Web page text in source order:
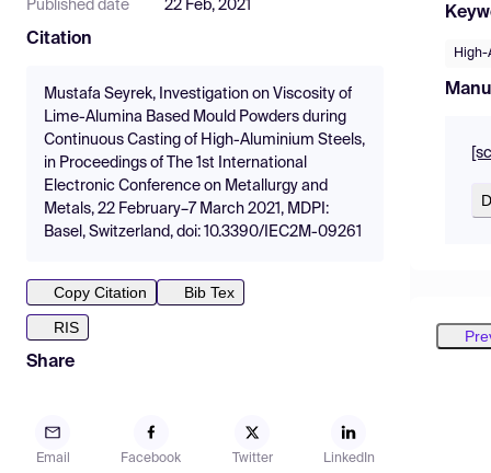
Published date 22 Feb, 2021
Citation
Mustafa Seyrek, Investigation on Viscosity of
Lime-Alumina Based Mould Powders during
Continuous Casting of High-Aluminium Steels,
in Proceedings of The 1st International
Electronic Conference on Metallurgy and
Metals, 22 February–7 March 2021, MDPI:
Basel, Switzerland, doi: 10.3390/IEC2M-09261
Copy Citation
Bib Tex
RIS
Share
Email Facebook Twitter LinkedIn
High-